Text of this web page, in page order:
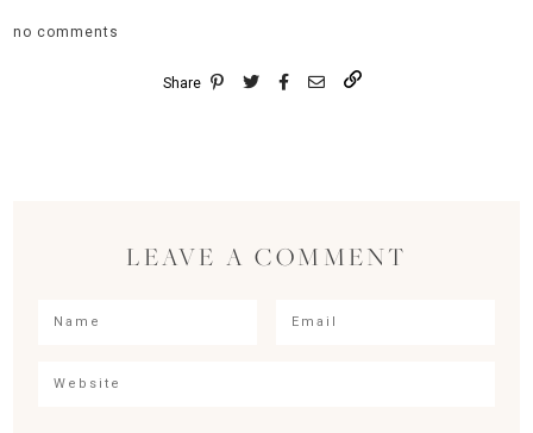
no comments
Share
LEAVE A COMMENT